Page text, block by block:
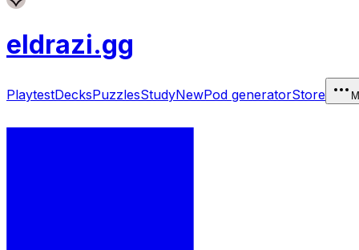
eldrazi.gg
PlaytestDecksPuzzlesStudyNewPod generatorStore